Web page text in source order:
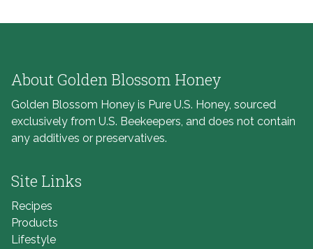
About Golden Blossom Honey
Golden Blossom Honey is Pure U.S. Honey, sourced
exclusively from U.S. Beekeepers, and does not contain
any additives or preservatives.
Site Links
Recipes
Products
Lifestyle